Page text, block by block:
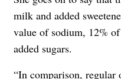
milk and added
value of sodium, 12%
added sugars.
“In comparison, regular